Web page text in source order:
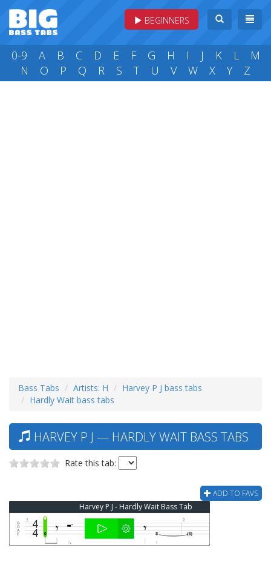
BEGINNERS
0-9 A B C D E F G H I J K L
M
N
O P Q R S T U V W X Y Z
Bass Tabs Artists: H
Harvey P J bass tabs
Hardly Wait bass tabs
HARVEY P J — HARDLY WAIT BASS TABS
Rate this tab:
ADD TO FAVS
Harvey P J - Hardly Wait Bass Tab